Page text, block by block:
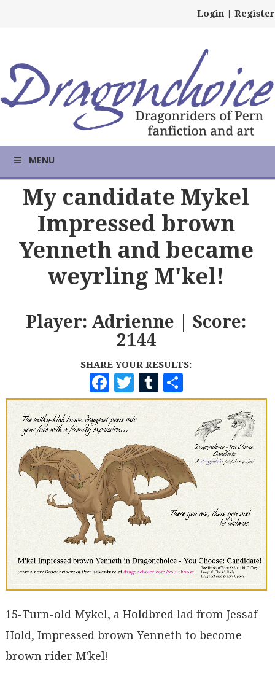
Login | Register
MENU
My candidate Mykel
Impressed brown
Yenneth and became
weyrling M'kel!
Player: Adrienne | Score:
2144
SHARE YOUR RESULTS:
F
A
C
E
B
O
O
K
T
W
I
T
T
E
R
T
U
M
B
L
R
H
A
R
E
15-Turn-old Mykel, a Holdbred lad from Jessaf
Hold, Impressed brown Yenneth to become
brown rider M'kel!